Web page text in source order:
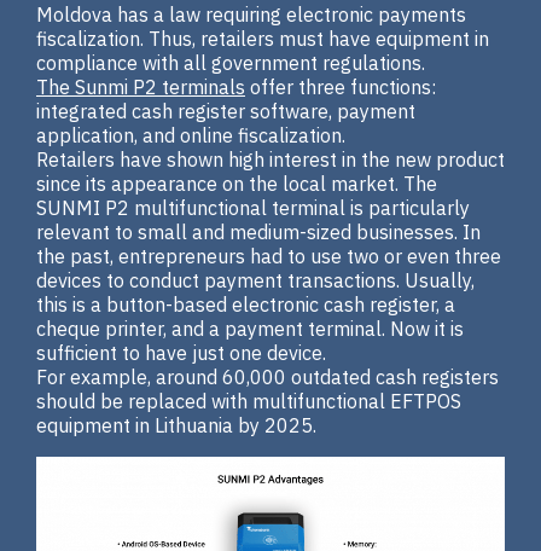
Moldova has a law requiring electronic payments
fiscalization. Thus, retailers must have equipment in
compliance with all government regulations.
The Sunmi P2 terminals offer three functions:
integrated cash register software, payment
application, and online fiscalization.
Retailers have shown high interest in the new product
since its appearance on the local market. The
SUNMI P2 multifunctional terminal is particularly
relevant to small and medium-sized businesses. In
the past, entrepreneurs had to use two or even three
devices to conduct payment transactions. Usually,
this is a button-based electronic cash register, a
cheque printer, and a payment terminal. Now it is
sufficient to have just one device.
For example, around 60,000 outdated cash registers
should be replaced with multifunctional EFTPOS
equipment in Lithuania by 2025.